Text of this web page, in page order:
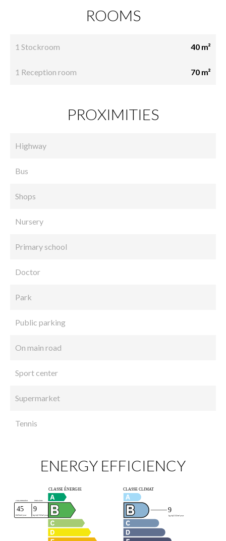
ROOMS
1 Stockroom 40 m²
1 Reception room 70 m²
PROXIMITIES
Highway
Bus
Shops
Nursery
Primary school
Doctor
Park
Public parking
On main road
Sport center
Supermarket
Tennis
ENERGY EFFICIENCY